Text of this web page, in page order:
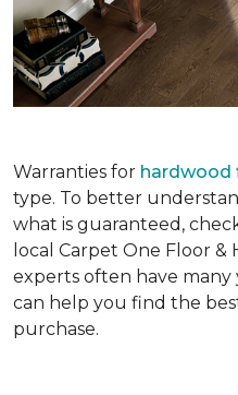
Warranties for hardwood
type. To better
what is guaranteed,
local Carpet One Floor
experts often have many
can help you find the
purchase.